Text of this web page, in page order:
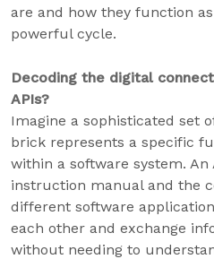
are and how they function
powerful cycle.
Decoding the digital
APIs?
Imagine a sophisticated set
brick represents a specific
within a software system. An
instruction manual and the
different software
each other and exchange
without needing to